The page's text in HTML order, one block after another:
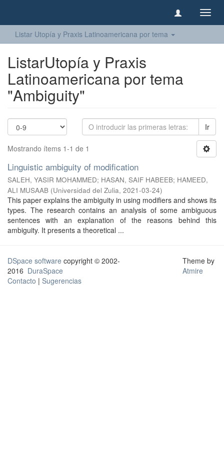
Listar Utopía y Praxis Latinoamericana por tema
ListarUtopía y Praxis
Latinoamericana por tema
"Ambiguity"
Ir
Mostrando ítems 1-1 de 1
Linguistic ambiguity of modification
SALEH, YASIR MOHAMMED; HASAN, SAIF HABEEB; HAMEED,
ALI MUSAAB (Universidad del Zulia, 2021-03-24)
This paper explains the ambiguity in using modifiers and shows its
types. The research contains an analysis of some ambiguous
sentences with an explanation of the reasons behind this
ambiguity. It presents a theoretical ...
DSpace software copyright © 2002-
2016 DuraSpace
Contacto | Sugerencias
Theme by
Atmire